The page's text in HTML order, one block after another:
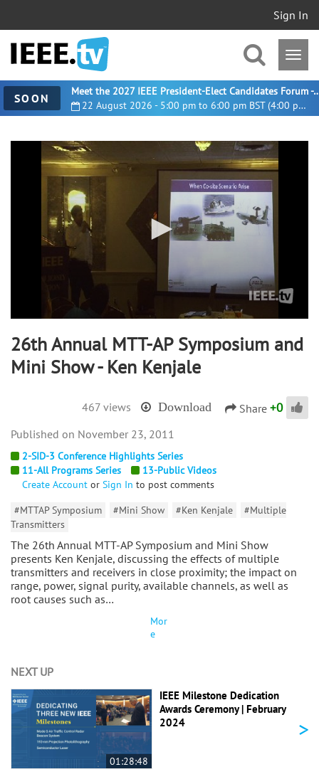
Sign In
SOON 22 August 2026 - 5:00 pm to 6:00 pm BST (4:00 pm UTC)
Meet the 2027 IEEE President-
seconds
seconds
26th Annual MTT-AP Symposium and
Mini Show - Ken Kenjale
467 views Download Share +0
2-SID-3 Conference Highlights Series
11-All Programs Series
13-Public Videos
Create Account or Sign In to post comments
#MTTAP Symposium
#Mini Show #Ken Kenjale
#Multiple
Transmitters
The 26th Annual MTT-AP Symposium and Mini Show
presents Ken Kenjale, discussing the effects of multiple
transmitters and receivers in close proximity; the impact on
range, power, signal purity, available channels, as well as
root causes such as…
Mor
e
November 23, 2011
NEXT UP
01:28:48
IEEE Milestone Dedication
Awards Ceremony | February
2024
>